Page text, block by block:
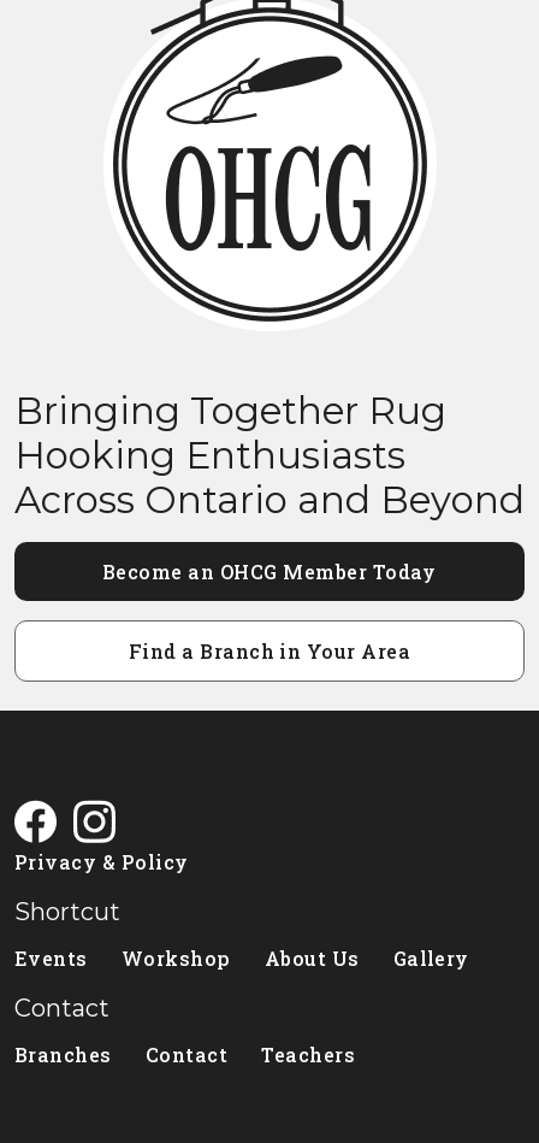
Bringing Together Rug
Hooking Enthusiasts
Across Ontario and Beyond
Become an OHCG Member Today
Find a Branch in Your Area
Privacy & Policy
Shortcut
Events Workshop About Us Gallery
Contact
Branches Contact Teachers